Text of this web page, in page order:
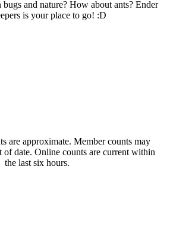
and nature? How about ants? Ender
is your place to go! :D
are approximate. Member counts may
of date. Online counts are current within
the last six hours.